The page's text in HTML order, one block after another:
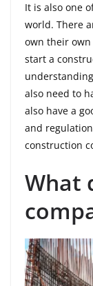
It is also one
world. There
own their
start a
also need to
also have a
and
construction
What